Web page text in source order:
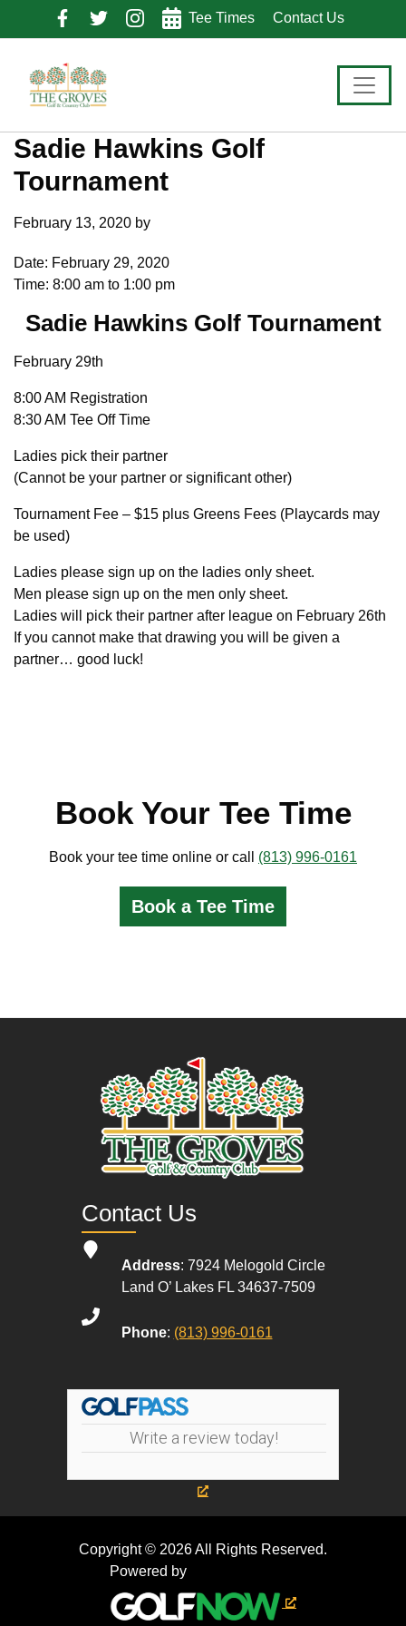
navigation
content
Tee Times Contact Us
Sadie Hawkins Golf
Tournament
February 13, 2020 by
Date: February 29, 2020
Time: 8:00 am to 1:00 pm
Sadie Hawkins Golf Tournament
February 29th
8:00 AM Registration
8:30 AM Tee Off Time
Ladies pick their partner
(Cannot be your partner or significant other)
Tournament Fee – $15 plus Greens Fees (Playcards may
be used)
Ladies please sign up on the ladies only sheet.
Men please sign up on the men only sheet.
Ladies will pick their partner after league on February 26th
If you cannot make that drawing you will be given a
partner… good luck!
Book Your Tee Time
Book your tee time online or call (813) 996-0161
Book a Tee Time
Contact Us
Address: 7924 Melogold Circle
Land O’ Lakes FL 34637-7509
Phone: (813) 996-0161
Write a review today!
Copyright © 2026 All Rights Reserved.
Powered by